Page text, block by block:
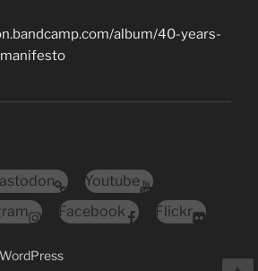
album/40-years-
Youtube
Facebook Flickr